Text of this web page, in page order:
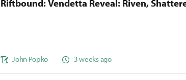
Riftbound: Vendetta Reveal: Riven,
John Popko 3 weeks ago